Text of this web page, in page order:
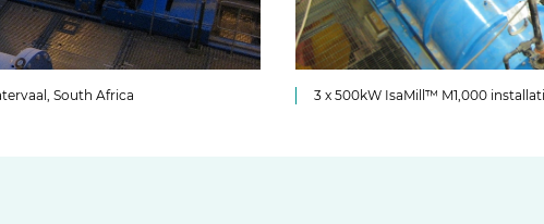
South Africa 3 x 500kW IsaMill™ M1,000